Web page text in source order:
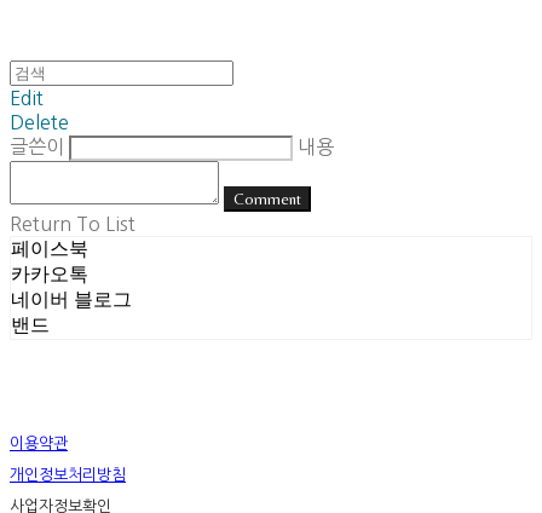
Edit
Delete
글쓴이
내용
Comment
Return To List
페이스북
카카오톡
네이버 블로그
밴드
이용약관
개인정보처리방침
사업자정보확인